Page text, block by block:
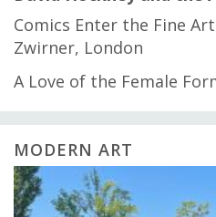
Comics Enter the Fine
Zwirner, London
A Love of the Female
MODERN ART